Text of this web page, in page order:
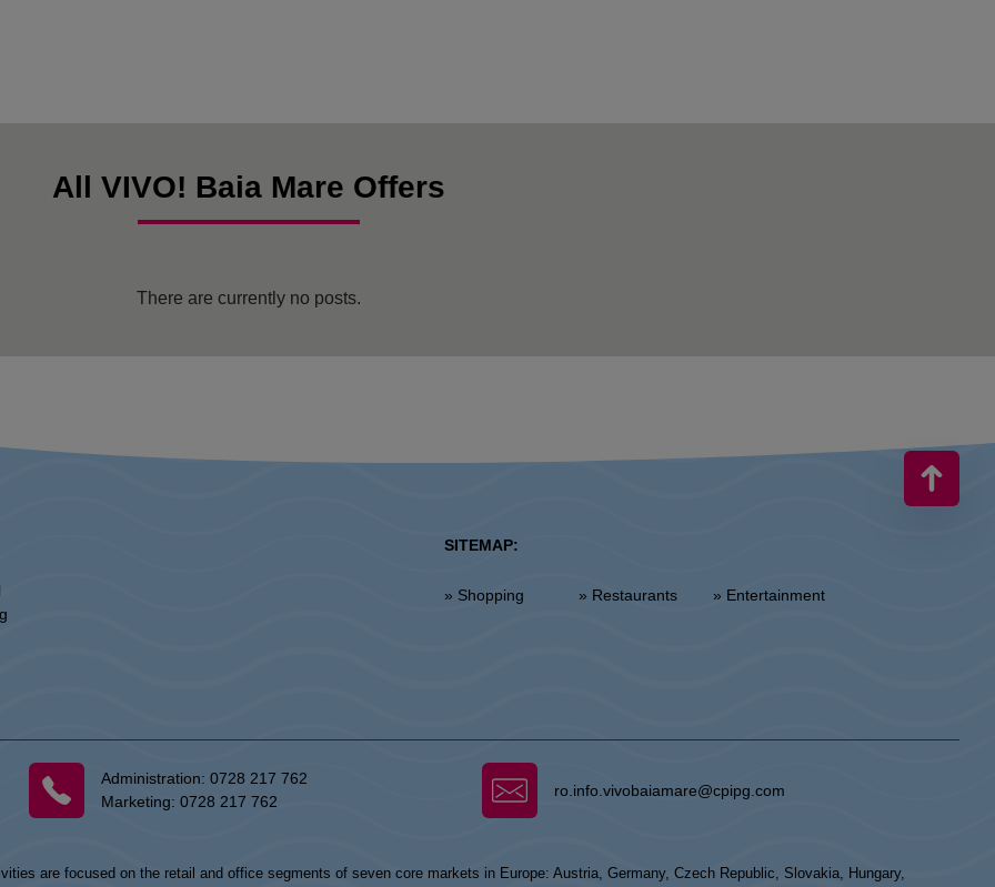
All VIVO! Baia Mare Offers
There are currently no posts.
SITEMAP:
» Shopping » Restaurants » Entertainment
Administration: 0728 217 762
Marketing: 0728 217 762
ro.info.vivobaiamare@cpipg.com
are focused on the retail and office segments of seven core markets in Europe: Austria, Germany, Czech Republic, Slovakia, Hungary,